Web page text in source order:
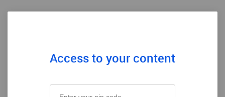
Access to your content